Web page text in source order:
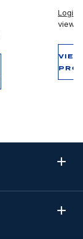
Login
view
VIEW